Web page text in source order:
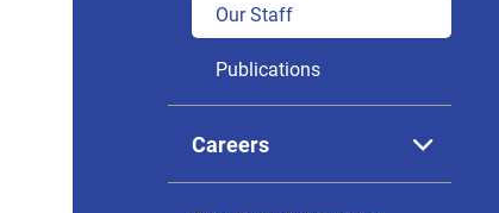
Our Staff
Publications
Careers 